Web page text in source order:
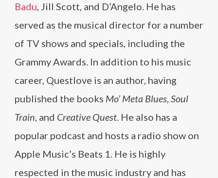
Badu, Jill Scott, and D’Angelo. He has
served as the musical director for a number
of TV shows and specials, including the
Grammy Awards. In addition to his music
career, Questlove is an author, having
published the books Mo’ Meta Blues, Soul
Train, and Creative Quest. He also has a
popular podcast and hosts a radio show on
Apple Music’s Beats 1. He is highly
respected in the music industry and has